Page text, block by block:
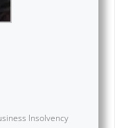
Insolvency